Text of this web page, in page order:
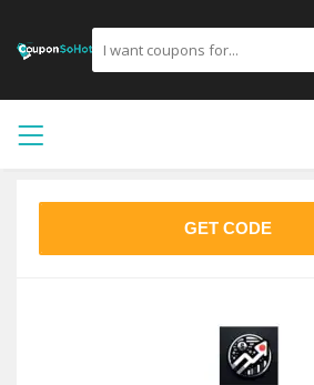
GET CODE